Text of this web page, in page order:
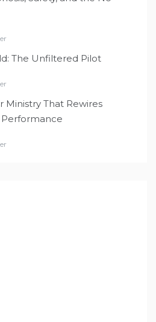
The Unfiltered Pilot
Ministry That Rewires
Performance